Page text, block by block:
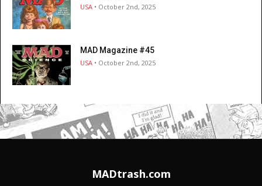
USA • October 2nd, 2025
MAD Magazine #45
USA • October 2nd, 2025
MADtrash.com